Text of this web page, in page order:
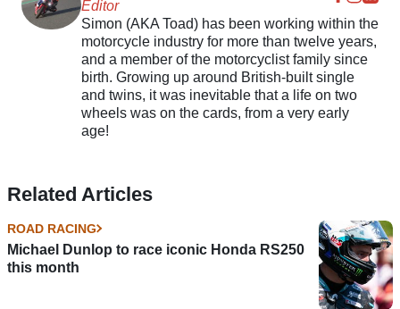
Editor
Simon (AKA Toad) has been working within the
motorcycle industry for more than twelve years,
and a member of the motorcyclist family since
birth. Growing up around British-built single
and twins, it was inevitable that a life on two
wheels was on the cards, from a very early
age!
Related Articles
ROAD RACING
Michael Dunlop to race iconic Honda RS250
this month